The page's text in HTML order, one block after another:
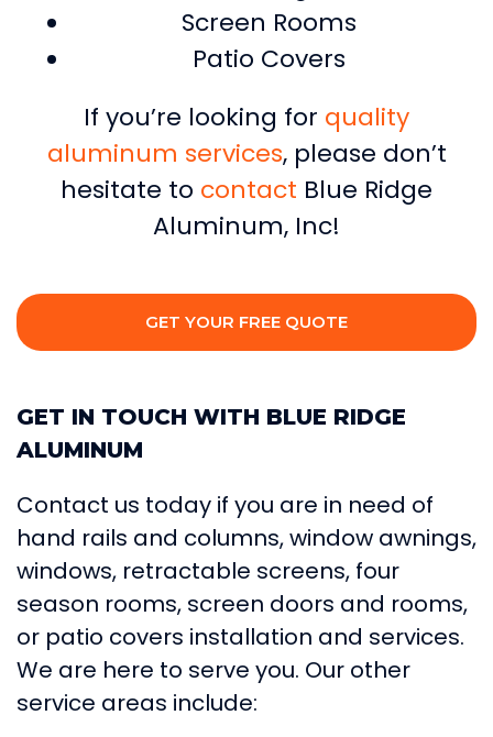
Screen Rooms
Patio Covers
If you’re looking for quality
aluminum services, please don’t
hesitate to contact Blue Ridge
Aluminum, Inc!
GET YOUR FREE QUOTE
GET IN TOUCH WITH BLUE RIDGE
ALUMINUM
Contact us today if you are in need of
hand rails and columns, window awnings,
windows, retractable screens, four
season rooms, screen doors and rooms,
or patio covers installation and services.
We are here to serve you. Our other
service areas include: